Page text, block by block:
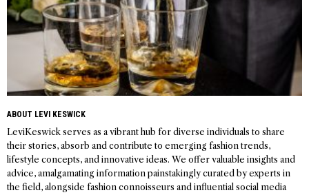
ABOUT LEVI KESWICK
LeviKeswick serves as a vibrant hub for diverse individuals to share
their stories, absorb and contribute to emerging fashion trends,
lifestyle concepts, and innovative ideas. We offer valuable insights and
advice, amalgamating information painstakingly curated by experts in
the field, alongside fashion connoisseurs and influential social media